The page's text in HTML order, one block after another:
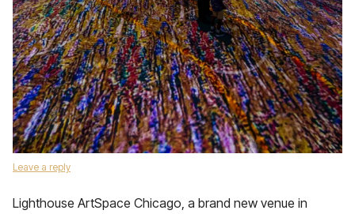
Leave a reply
Lighthouse ArtSpace Chicago, a brand new venue in